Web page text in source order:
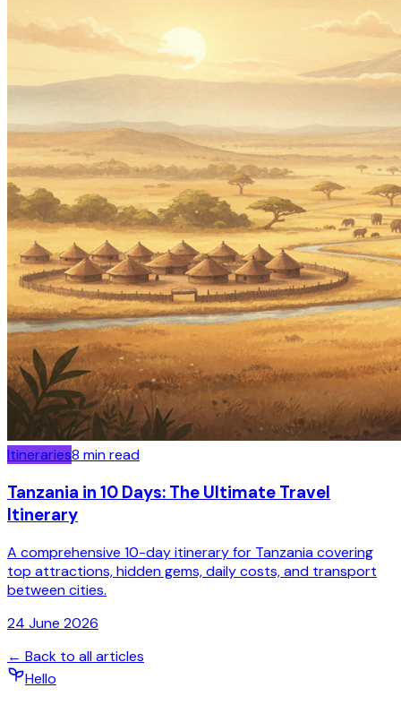
Itineraries8 min read
Tanzania in 10 Days: The Ultimate Travel
Itinerary
A comprehensive 10-day itinerary for Tanzania covering
top attractions, hidden gems, daily costs, and transport
between cities.
24 June 2026
← Back to all articles
Hello